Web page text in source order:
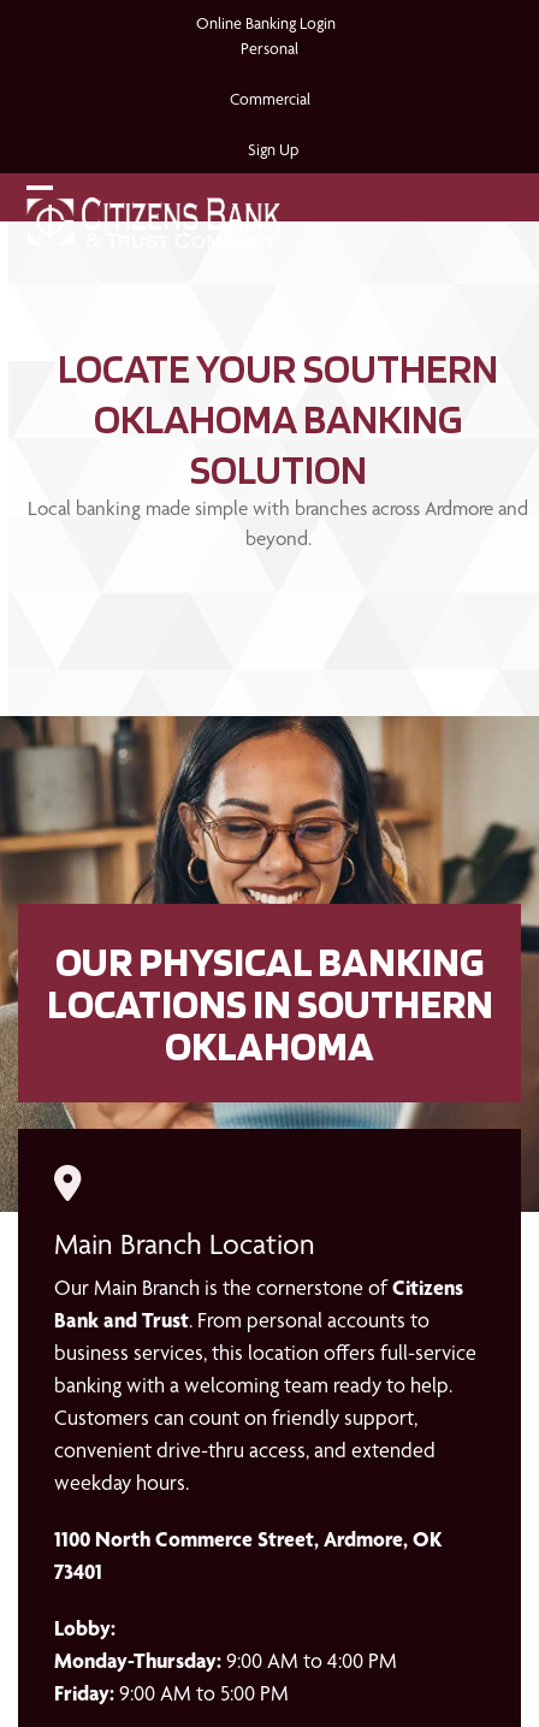
Online Banking Login
Personal
Commercial
Sign Up
Open
Close
LOCATE YOUR SOUTHERN
OKLAHOMA BANKING
SOLUTION
Local banking made simple with branches across Ardmore and
beyond.
OUR PHYSICAL BANKING
LOCATIONS IN SOUTHERN
OKLAHOMA
Main Branch Location
Our Main Branch is the cornerstone ofCitizens
Bank and Trust. From personal accounts to
business services, this location offers full-service
banking with a welcoming team ready to help.
Customers can count on friendly support,
convenient drive-thru access, and extended
weekday hours.
1100 North Commerce Street, Ardmore, OK
73401
Lobby:
Monday-Thursday:9:00 AM to 4:00 PM
Friday:9:00 AM to 5:00 PM